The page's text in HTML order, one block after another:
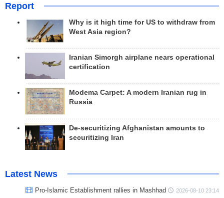
Report
Why is it high time for US to withdraw from
West Asia region?
Iranian Simorgh airplane nears operational
certification
Modema Carpet: A modern Iranian rug in
Russia
De-securitizing Afghanistan amounts to
securitizing Iran
Latest News
Pro-Islamic Establishment rallies in Mashhad 2026-08-10 23:14